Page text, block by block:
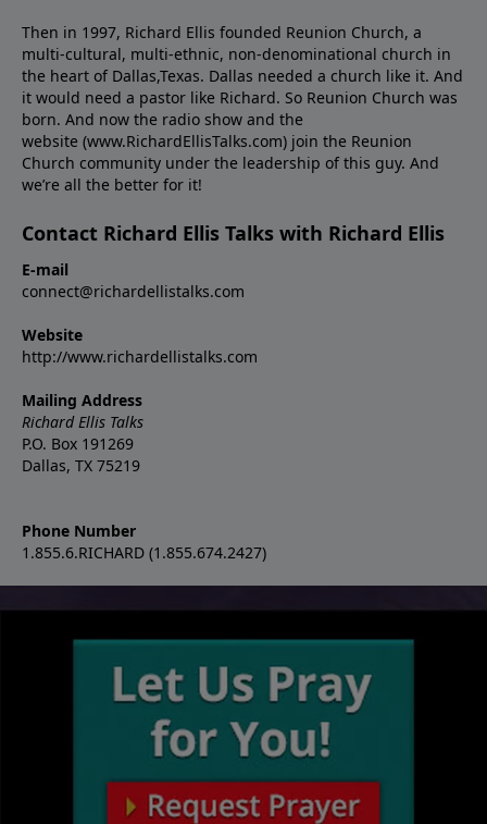
Then in 1997, Richard Ellis founded Reunion Church, a
multi-cultural, multi-ethnic, non-denominational church in
the heart of Dallas,Texas. Dallas needed a church like it. And
it would need a pastor like Richard. So Reunion Church was
born. And now the radio show and the
website (www.RichardEllisTalks.com) join the Reunion
Church community under the leadership of this guy. And
we’re all the better for it!
Contact Richard Ellis Talks with Richard Ellis
E-mail
connect@richardellistalks.com
Website
http://www.richardellistalks.com
Mailing Address
Richard Ellis Talks
P.O. Box 191269
Dallas, TX 75219
Phone Number
1.855.6.RICHARD (1.855.674.2427)